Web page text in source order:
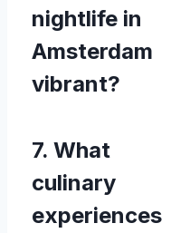
nightlife in
Amsterdam
vibrant?
7. What
culinary
experiences